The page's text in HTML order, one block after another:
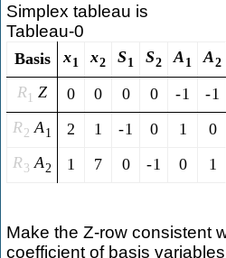
Simplex tableau is
Tableau-0
Basis x1 x2 S1 S2 A1 A2
R1 Z 0 0 0 0 -1 -1
R2 A1 2 1 -1 0 1 0
R3 A2 1 7 0 -1 0 1
Make the Z-row consistent
coefficient of basis